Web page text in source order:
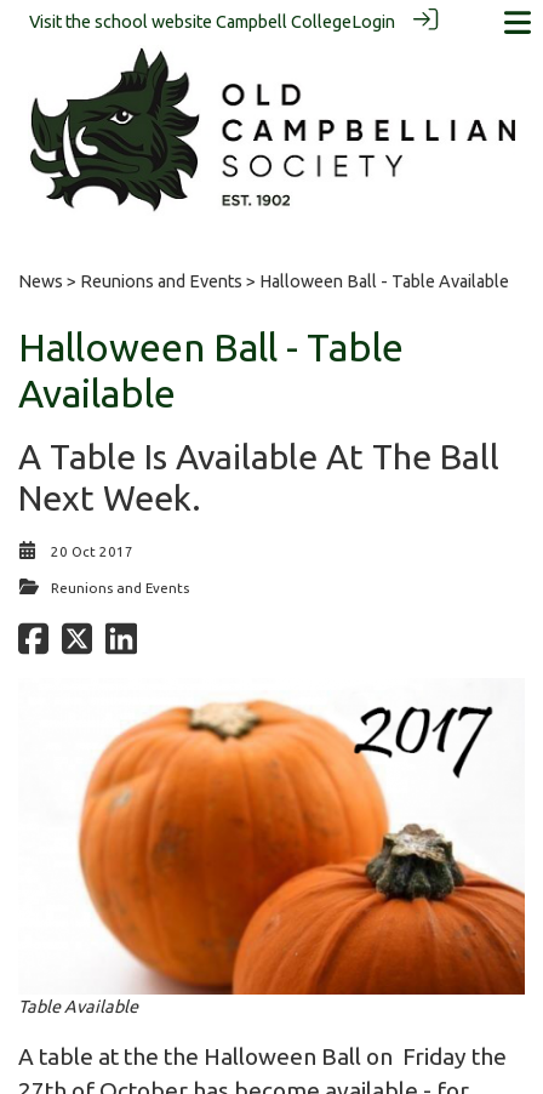
Visit the school website Campbell CollegeLogin
News > Reunions and Events > Halloween Ball - Table Available
Halloween Ball - Table
Available
A Table Is Available At The Ball
Next Week.
20 Oct 2017
Reunions and Events
Table Available
A table at the the Halloween Ball on Friday the